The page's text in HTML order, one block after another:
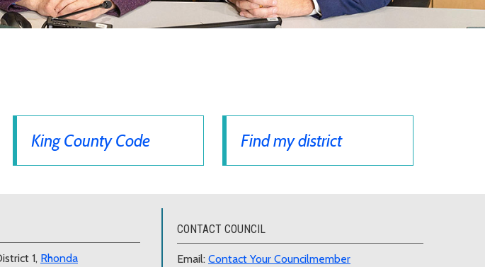
King County Code Find my district
1, Rhonda
CONTACT COUNCIL
Email: Contact Your Councilmember